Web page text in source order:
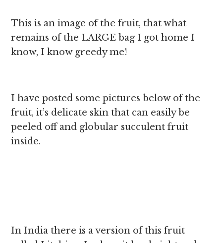
This is an image of the fruit, that what
remains of the LARGE bag I got home I
know, I know greedy me!
I have posted some pictures below of the
fruit, it’s delicate skin that can easily be
peeled off and globular succulent fruit
inside.
In India there is a version of this fruit